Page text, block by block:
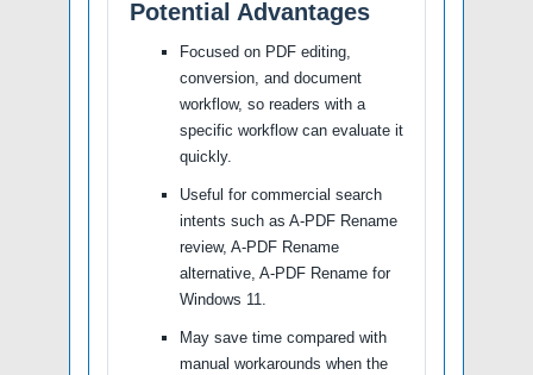
Potential Advantages
Focused on PDF editing,
conversion, and document
workflow, so readers with a
specific workflow can evaluate it
quickly.
Useful for commercial search
intents such as A-PDF Rename
review, A-PDF Rename
alternative, A-PDF Rename for
Windows 11.
May save time compared with
manual workarounds when the